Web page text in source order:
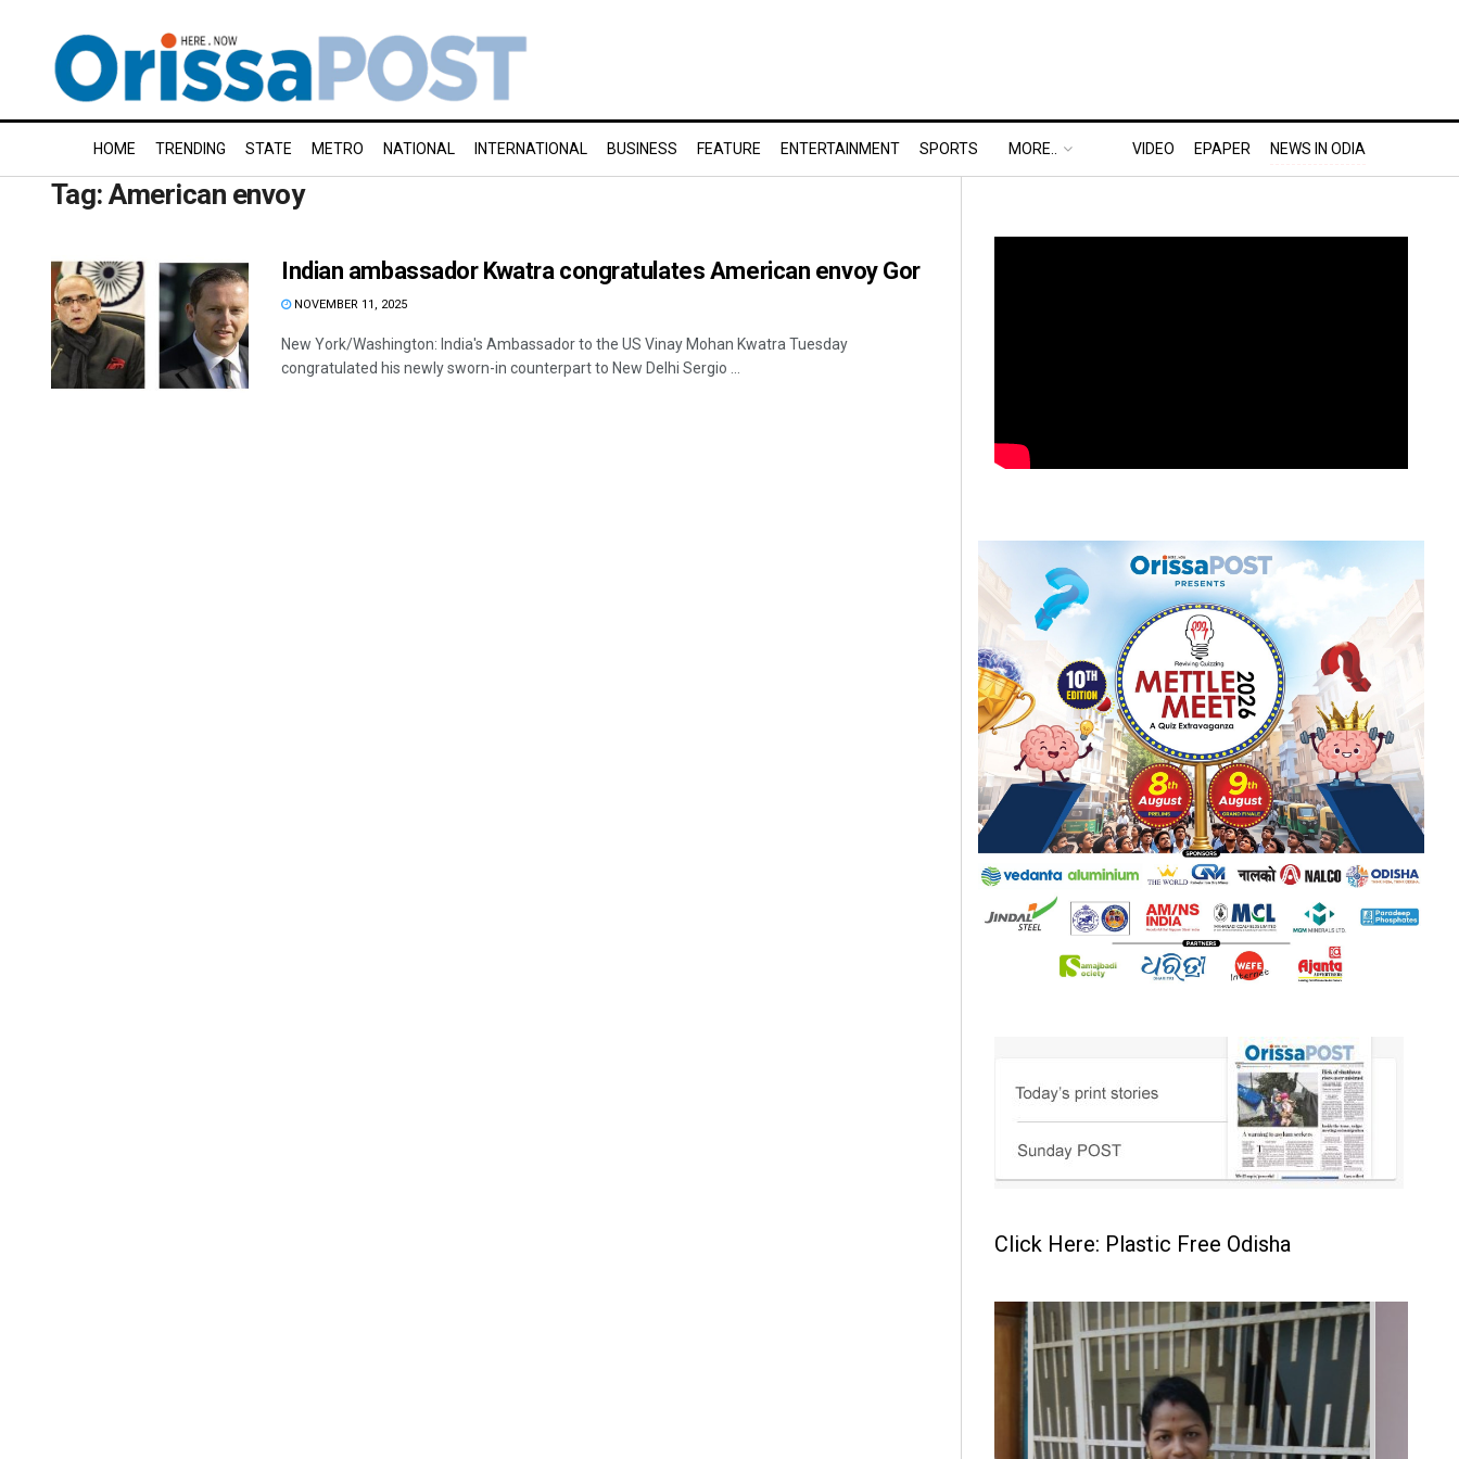
HOME TRENDING STATE METRO NATIONAL INTERNATIONAL BUSINESS FEATURE ENTERTAINMENT SPORTS MORE.. VIDEO EPAPER NEWS IN ODIA
Tag:American envoy
Indian ambassador Kwatra congratulates American envoy Gor
NOVEMBER 11, 2025
New York/Washington: India's Ambassador to the US Vinay Mohan Kwatra Tuesday
congratulated his newly sworn-in counterpart to New Delhi Sergio ...
Click Here: Plastic Free Odisha